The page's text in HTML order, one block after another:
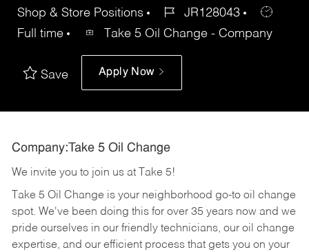
Shop & Store Positions
JR128043
Full time
Take 5 Oil Change - Company
Save Apply Now
Company:Take 5 Oil Change
We invite you to join us at Take 5!
Take 5 Oil Change is your neighborhood go-to oil change
spot. We've been doing this for over 35 years now and we
pride ourselves in our friendly technicians, our oil change
expertise, and our efficient process that gets you on your